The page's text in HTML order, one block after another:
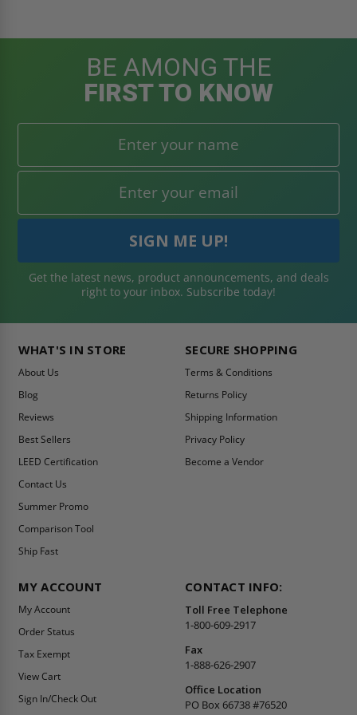
BE AMONG THE
FIRST TO KNOW
Get the latest news, product announcements, and deals
right to your inbox. Subscribe today!
WHAT'S IN STORE
About Us
Blog
Reviews
Best Sellers
LEED Certification
Contact Us
Summer Promo
Comparison Tool
Ship Fast
SECURE SHOPPING
Terms & Conditions
Returns Policy
Shipping Information
Privacy Policy
Become a Vendor
MY ACCOUNT
My Account
Order Status
Tax Exempt
View Cart
Sign In/Check Out
CONTACT INFO:
Toll Free Telephone
1-800-609-2917
Fax
1-888-626-2907
Office Location
PO Box 66738 #76520